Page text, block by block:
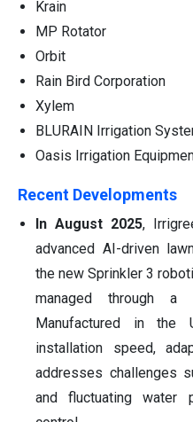
Krain
MP Rotator
Orbit
Rain Bird Corporation
Xylem
BLURAIN Irrigation
Oasis Irrigation
Recent Developments
In August 2025,
advanced AI-driven
the new Sprinkler 3
managed through a
Manufactured in the
installation speed,
addresses challenges
and fluctuating water